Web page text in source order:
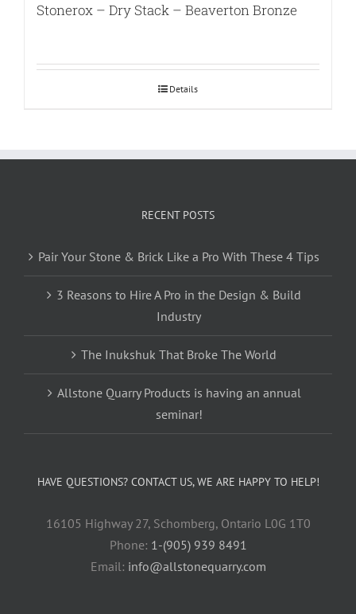
Stonerox – Dry Stack – Beaverton Bronze
Details
RECENT POSTS
Pair Your Stone & Brick Like a Pro With These 4 Tips
3 Reasons to Hire A Pro in the Design & Build
Industry
The Inukshuk That Broke The World
Allstone Quarry Products is having an annual
seminar!
HAVE QUESTIONS? CONTACT US, WE ARE HAPPY TO HELP!
16105 Highway 27, Schomberg, Ontario L0G 1T0
Phone: 1-(905) 939 8491
Email: info@allstonequarry.com